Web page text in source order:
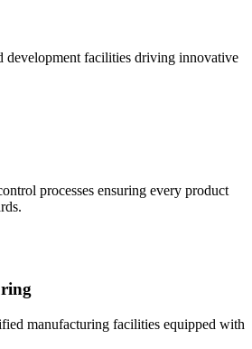
development facilities driving innovative
processes ensuring every product
manufacturing facilities equipped with